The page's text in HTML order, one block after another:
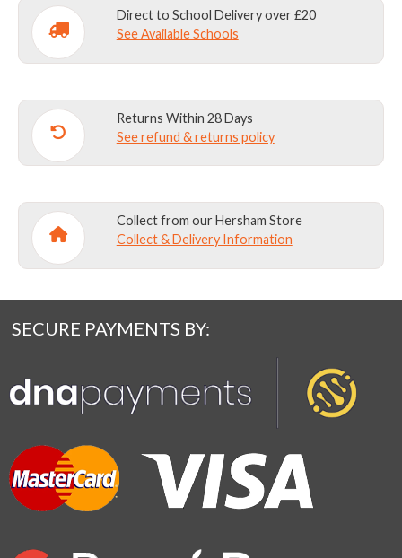
Direct to School Delivery over £20
See Available Schools
Returns Within 28 Days
See refund & returns policy
Collect from our Hersham Store
Collect & Delivery Information
SECURE PAYMENTS BY: